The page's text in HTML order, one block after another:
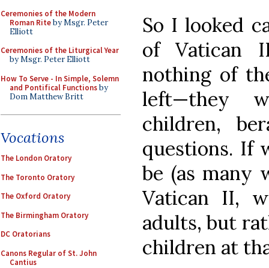
Ceremonies of the Modern
Roman Riteby Msgr. Peter
Elliott
Ceremonies of the Liturgical Year
by Msgr. Peter Elliott
How To Serve - In Simple, Solemn
and Pontifical Functionsby
Dom Matthew Britt
Vocations
The London Oratory
The Toronto Oratory
The Oxford Oratory
The Birmingham Oratory
DC Oratorians
Canons Regular of St. John
Cantius
So I looked
of Vatican
nothing of
left—they
children,
questions. If
be (as many
Vatican II,
adults, but
children at